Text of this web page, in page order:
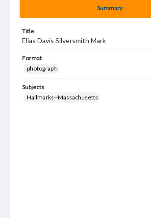
Summary
Title
Elias Davis Silversmith Mark
Format
photograph
Subjects
Hallmarks--Massachusetts